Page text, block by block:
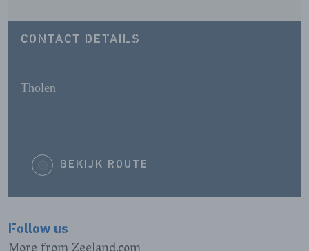
CONTACT DETAILS
Tholen
BEKIJK ROUTE
Follow us